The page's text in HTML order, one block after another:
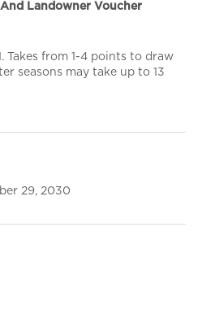
And Landowner Voucher
Takes from 1-4 points to draw
seasons may take up to 13
29, 2030